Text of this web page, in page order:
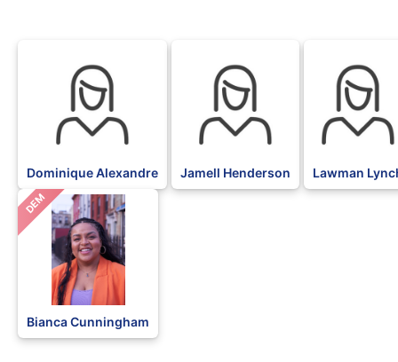
Dominique Alexandre Jamell Henderson Lawman
DEM
Bianca Cunningham